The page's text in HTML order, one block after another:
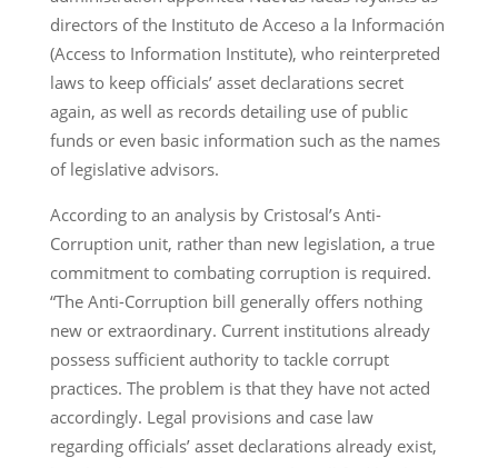
directors of the Instituto de Acceso a la Información
(Access to Information Institute), who reinterpreted
laws to keep officials’ asset declarations secret
again, as well as records detailing use of public
funds or even basic information such as the names
of legislative advisors.
According to an analysis by Cristosal’s Anti-
Corruption unit, rather than new legislation, a true
commitment to combating corruption is required.
“The Anti-Corruption bill generally offers nothing
new or extraordinary. Current institutions already
possess sufficient authority to tackle corrupt
practices. The problem is that they have not acted
accordingly. Legal provisions and case law
regarding officials’ asset declarations already exist,